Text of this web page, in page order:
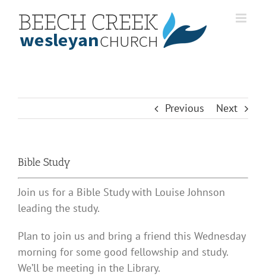
content
Previous Next
Bible Study
Join us for a Bible Study with Louise Johnson
leading the study.
Plan to join us and bring a friend this Wednesday
morning for some good fellowship and study.
We’ll be meeting in the Library.